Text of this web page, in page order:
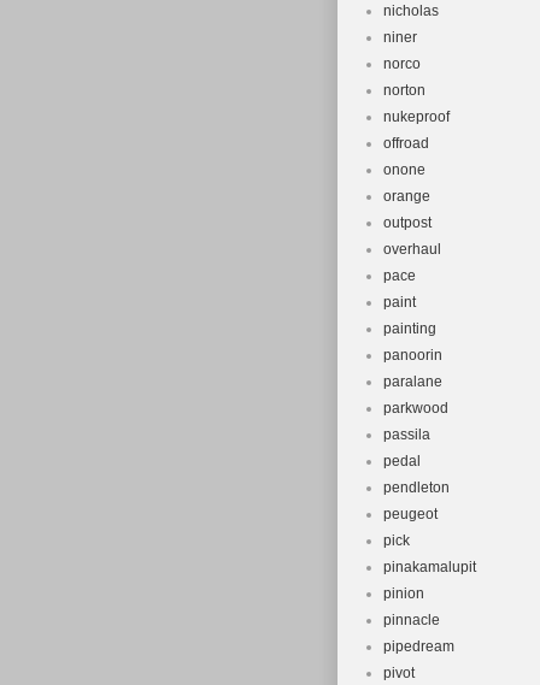
nicholas
niner
norco
norton
nukeproof
offroad
onone
orange
outpost
overhaul
pace
paint
painting
panoorin
paralane
parkwood
passila
pedal
pendleton
peugeot
pick
pinakamalupit
pinion
pinnacle
pipedream
pivot